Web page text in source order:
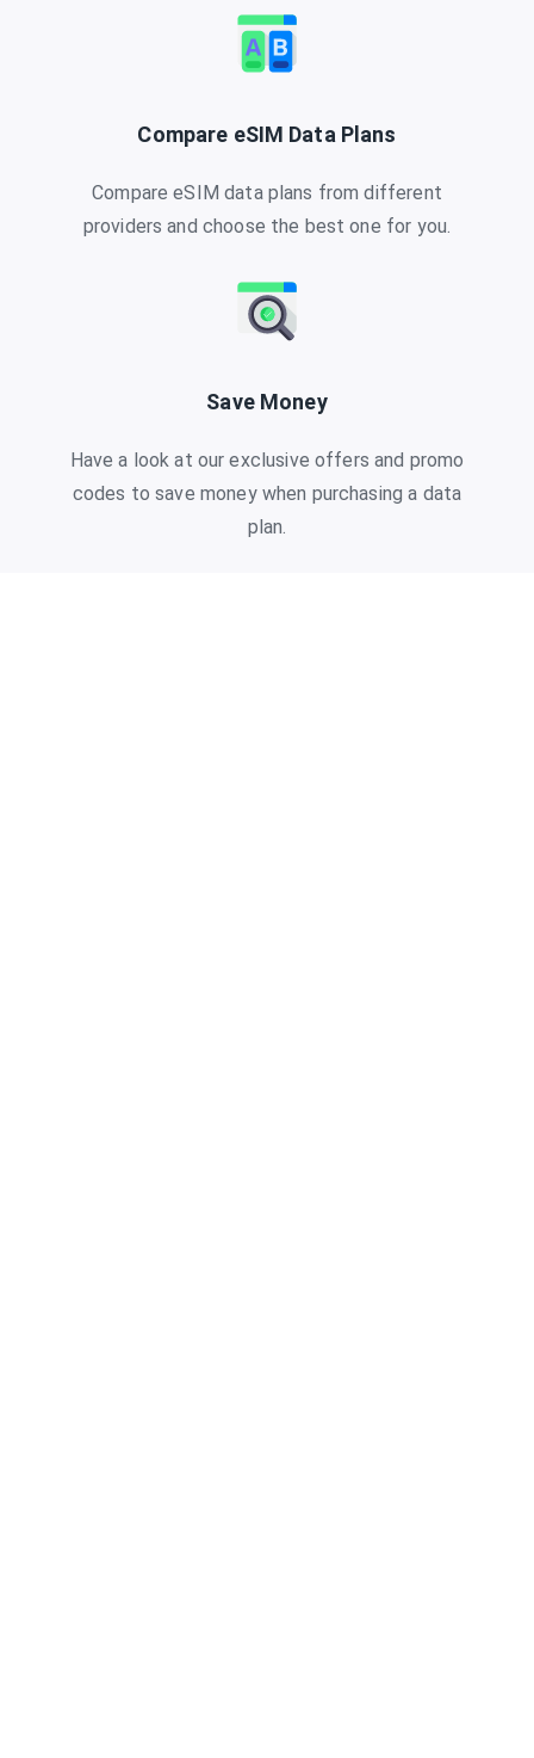
Compare eSIM Data Plans
Compare eSIM data plans from different
providers and choose the best one for you.
Save Money
Have a look at our exclusive offers and promo
codes to save money when purchasing a data
plan.